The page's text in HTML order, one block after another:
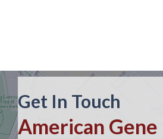
Get In Touch
American Gene